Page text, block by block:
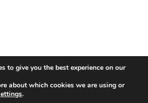
to give you the best experience on our
about which cookies we are using or
.